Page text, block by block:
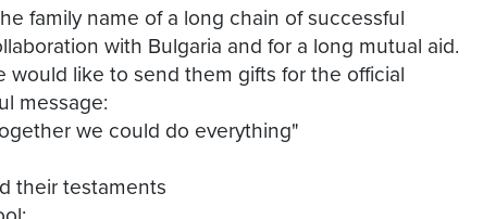
family name of a long chain of successful
with Bulgaria and for a long mutual aid.
like to send them gifts for the official
message:
we could do everything"
their testaments